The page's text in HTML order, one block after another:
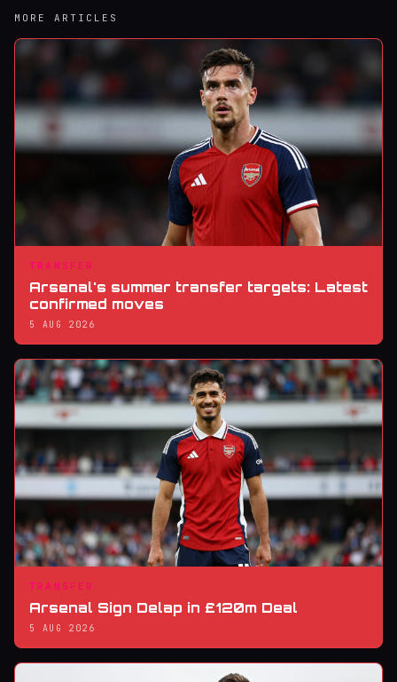
MORE ARTICLES
TRANSFER
Arsenal's summer transfer targets: Latest
confirmed moves
5 AUG 2026
TRANSFER
Arsenal Sign Delap in £120m Deal
5 AUG 2026